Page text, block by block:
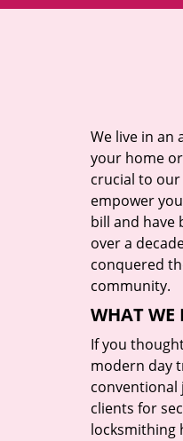
We live in an
your home
crucial to our
empower
bill and have
over a
conquered
community.
WHAT WE
If you
modern day
conventional
clients for
locksmithing